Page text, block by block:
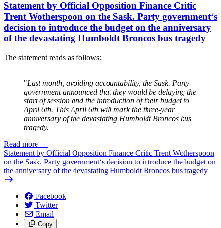
Statement by Official Opposition Finance Critic
Trent Wotherspoon on the Sask. Party government‘s
decision to introduce the budget on the anniversary
of the devastating Humboldt Broncos bus tragedy
The statement reads as follows:
"Last month, avoiding accountability, the Sask. Party
government announced that they would be delaying the
start of session and the introduction of their budget to
April 6th. This April 6th will mark the three-year
anniversary of the devastating Humboldt Broncos bus
tragedy.
Read more —
Statement by Official Opposition Finance Critic Trent Wotherspoon
on the Sask. Party government‘s decision to introduce the budget on
the anniversary of the devastating Humboldt Broncos bus tragedy
Facebook
Twitter
Email
Copy